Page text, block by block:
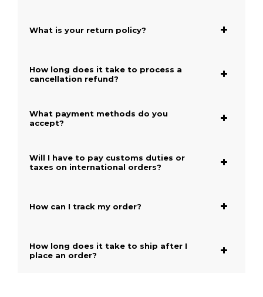
What is your return policy?
How long does it take to process a
cancellation refund?
What payment methods do you
accept?
Will I have to pay customs duties or
taxes on international orders?
How can I track my order?
How long does it take to ship after I
place an order?